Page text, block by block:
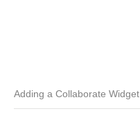
Adding a Collaborate Widget